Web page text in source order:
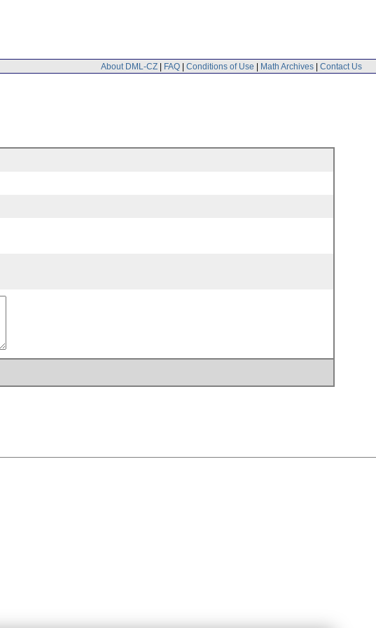
About DML-CZ | FAQ | Conditions of Use | Math Archives | Contact Us